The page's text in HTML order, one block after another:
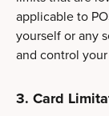
applicable to
yourself or any
and control
3. Card